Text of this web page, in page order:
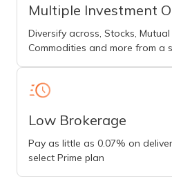
Multiple Investment
Diversify across, Stocks, Mutual
Commodities and more from a
Low Brokerage
Pay as little as 0.07% on
select Prime plan